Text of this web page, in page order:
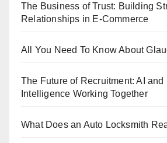
The Business of Trust: Building
Relationships in E-Commerce
All You Need To Know About
The Future of Recruitment: AI and
Intelligence Working Together
What Does an Auto Locksmith